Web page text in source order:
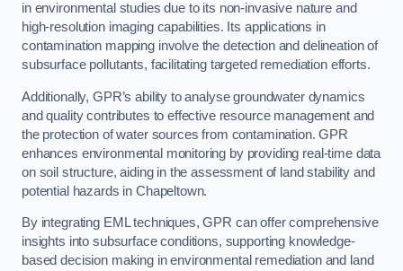
in environmental studies due to its non-invasive nature and
high-resolution imaging capabilities. Its applications in
contamination mapping involve the detection and delineation of
subsurface pollutants, facilitating targeted remediation efforts.
Additionally, GPR’s ability to analyse groundwater dynamics
and quality contributes to effective resource management and
the protection of water sources from contamination. GPR
enhances environmental monitoring by providing real-time data
on soil structure, aiding in the assessment of land stability and
potential hazards in Chapeltown.
By integrating EML techniques, GPR can offer comprehensive
insights into subsurface conditions, supporting knowledge-
based decision making in environmental remediation and land